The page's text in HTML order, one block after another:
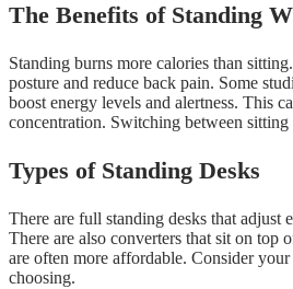
The Benefits of Standing
Standing burns more calories than
posture and reduce back pain. Some
boost energy levels and alertness. This
concentration. Switching between sitting
Types of Standing Desks
There are full standing desks that adjust
There are also converters that sit on top
are often more affordable. Consider
choosing.